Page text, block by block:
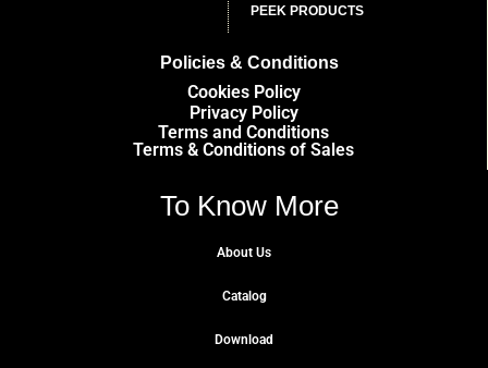
PEEK PRODUCTS
Policies & Conditions
Cookies Policy
Privacy Policy
Terms and Conditions
Terms & Conditions of Sales
To Know More
About Us
Catalog
Download